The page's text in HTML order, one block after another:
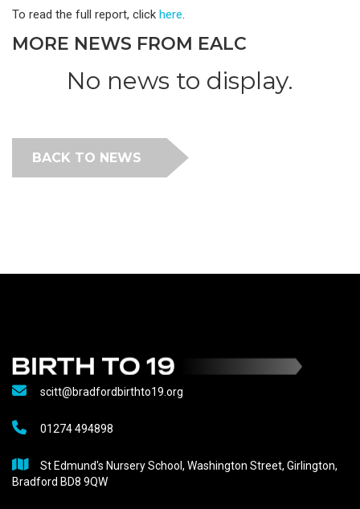
To read the full report, click here.
MORE NEWS FROM EALC
No news to display.
BACK TO NEWS
scitt@bradfordbirthto19.org
01274 494898
St Edmund's Nursery School, Washington Street, Girlington,
Bradford BD8 9QW